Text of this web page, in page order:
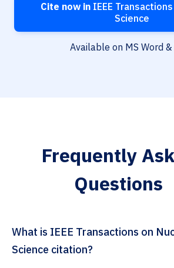
Cite now in IEEE
Science
Available on MS Word &
Frequently
Questions
What is IEEE Transactions on
Science citation?